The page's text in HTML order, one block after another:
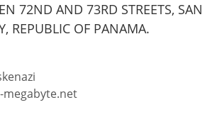
72ND AND 73RD STREETS, SAN
REPUBLIC OF PANAMA.
megabyte.net